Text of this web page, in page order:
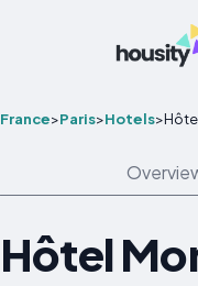
France>Paris>Hotels>
Hôtel